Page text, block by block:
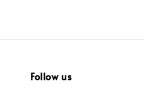
Follow us